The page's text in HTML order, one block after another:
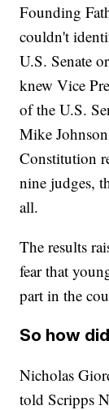
Founding
couldn't
U.S. Senate
knew Vice
of the U.S.
Mike
Constitution
nine judges,
all.
The results
fear that
part in the
So how
Nicholas
told Scripps